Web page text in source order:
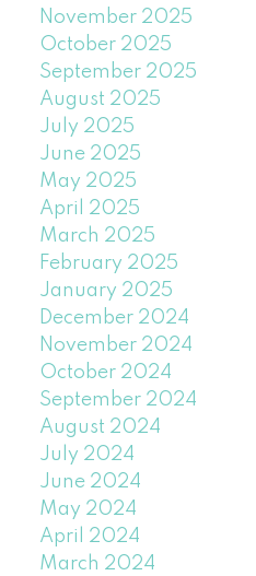
November 2025
October 2025
September 2025
August 2025
July 2025
June 2025
May 2025
April 2025
March 2025
February 2025
January 2025
December 2024
November 2024
October 2024
September 2024
August 2024
July 2024
June 2024
May 2024
April 2024
March 2024